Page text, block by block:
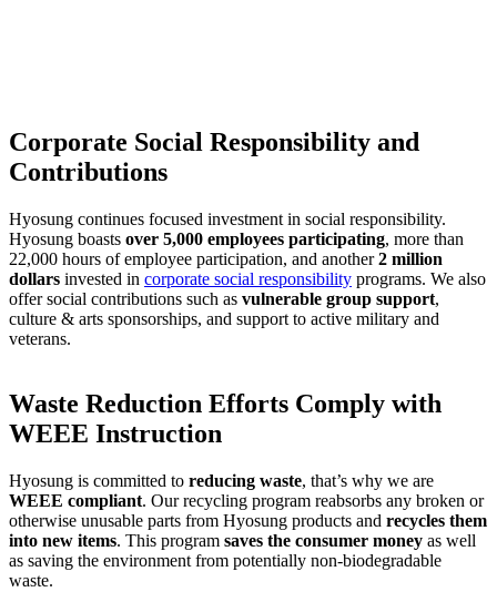
Corporate Social Responsibility and
Contributions
Hyosung continues focused investment in social responsibility.
Hyosung boasts over 5,000 employees participating, more than
22,000 hours of employee participation, and another2 million
dollars invested in corporate social responsibility programs. We also
offer social contributions such as vulnerable group support,
culture & arts sponsorships, and support to active military and
veterans.
Waste Reduction Efforts Comply with
WEEE Instruction
Hyosung is committed to reducing waste, that’s why we are
WEEE compliant. Our recycling program reabsorbs any broken or
otherwise unusable parts from Hyosung products and recycles them
into new items. This program saves the consumer money as well
as saving the environment from potentially non-biodegradable
waste.